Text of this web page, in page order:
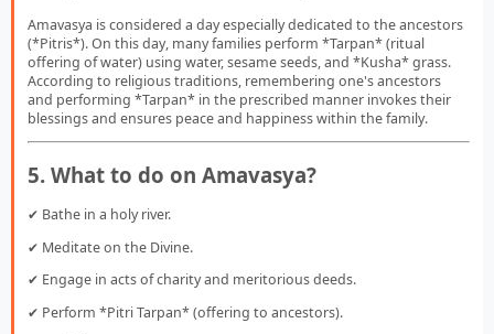
Amavasya is considered a day especially dedicated to the ancestors
(*Pitris*). On this day, many families perform *Tarpan* (ritual
offering of water) using water, sesame seeds, and *Kusha* grass.
According to religious traditions, remembering one's ancestors
and performing *Tarpan* in the prescribed manner invokes their
blessings and ensures peace and happiness within the family.
5. What to do on Amavasya?
✔ Bathe in a holy river.
✔ Meditate on the Divine.
✔ Engage in acts of charity and meritorious deeds.
✔ Perform *Pitri Tarpan* (offering to ancestors).